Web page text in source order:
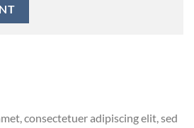
consectetuer adipiscing elit, sed